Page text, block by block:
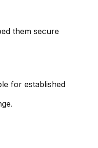
them secure
for established